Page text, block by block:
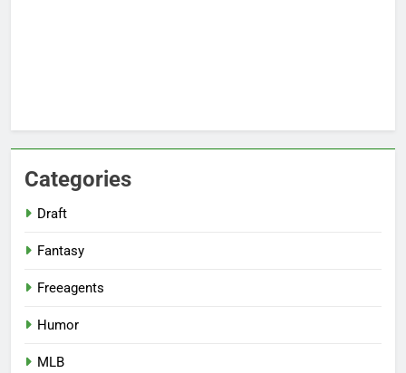
Categories
Draft
Fantasy
Freeagents
Humor
MLB